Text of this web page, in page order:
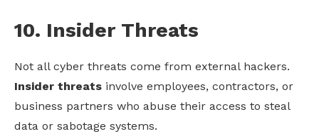
10. Insider Threats
Not all cyber threats come from external hackers.
Insider threats involve employees, contractors, or
business partners who abuse their access to steal
data or sabotage systems.